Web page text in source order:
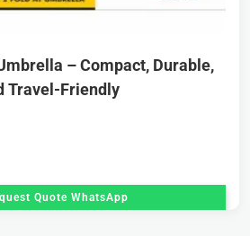
– Compact, Durable,
Travel-Friendly
Quote WhatsApp